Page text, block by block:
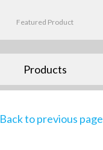
Featured Product
Products
Back to previous page